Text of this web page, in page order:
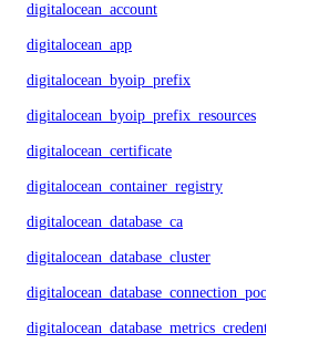
digitalocean_account
digitalocean_app
digitalocean_byoip_prefix
digitalocean_byoip_prefix_resources
digitalocean_certificate
digitalocean_container_registry
digitalocean_database_ca
digitalocean_database_cluster
digitalocean_database_connection_pool
digitalocean_database_metrics_credentials